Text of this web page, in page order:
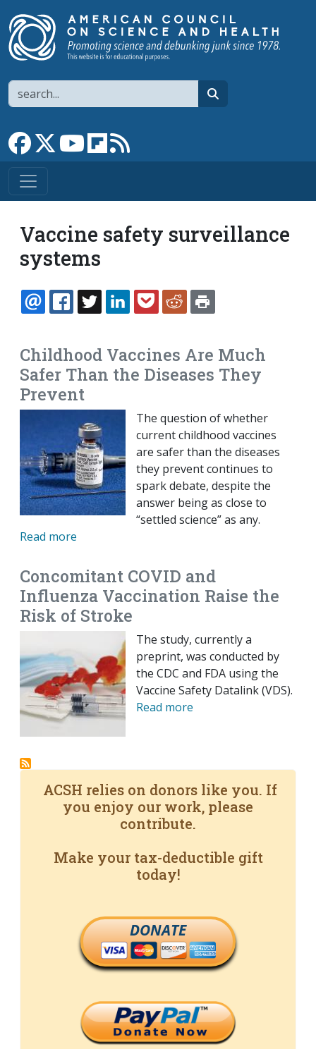
Search
Link to Facebook page
Link to XLink to YouTube channel
Link to flipboard
Vaccine safety surveillance
systems
EMAILFACEBOOK
TWITTERLINKEDINPOCKETREDDIT
Childhood Vaccines Are Much
Safer Than the Diseases They
Prevent
The question of whether
current childhood vaccines
are safer than the diseases
they prevent continues to
spark debate, despite the
answer being as close to
“settled science” as any.
Read more
Concomitant COVID and
Influenza Vaccination Raise the
Risk of Stroke
The study, currently a
preprint, was conducted by
the CDC and FDA using the
Vaccine Safety Datalink (VDS).
Read more
ACSH relies on donors like you. If
you enjoy our work, please
contribute.
Make your tax-deductible gift
today!
DONATE